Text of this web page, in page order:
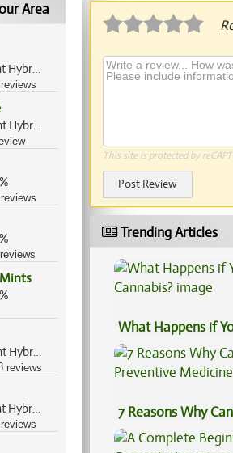
Area
Indica Dominant Hybrid, 70%/30%
reviews
Sativa Dominant Hybrid, 70%/30%
reviews
reviews
Sativa Dominant Hybrid, 60%/40%
reviews
Indica Dominant Hybrid, 55%/45%
reviews
This site is protected by
Post Review
Trending Articles
What Happens if
Cannabis?
7 Reasons Why
Preventive